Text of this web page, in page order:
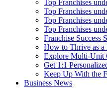
Top Franchises
Top Franchises
Top Franchises
Top Franchises
Franchise Success
How to Thrive as a
Explore Multi-Unit
Get 1:1
Keep Up With the
Business News